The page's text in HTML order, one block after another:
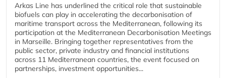
Arkas Line has underlined the critical role that sustainable
biofuels can play in accelerating the decarbonisation of
maritime transport across the Mediterranean, following its
participation at the Mediterranean Decarbonisation Meetings
in Marseille. Bringing together representatives from the
public sector, private industry and financial institutions
across 11 Mediterranean countries, the event focused on
partnerships, investment opportunities...